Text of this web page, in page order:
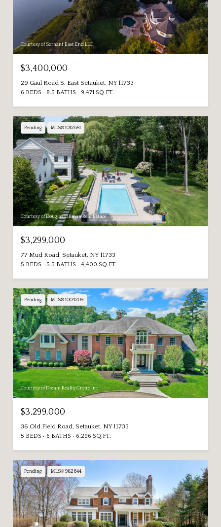
Courtesy of Serhant East End LLC
$3,400,000
29 Gaul Road S, East Setauket, NY 11733
6 BEDS 8.5 BATHS 9,471 SQ.FT.
Pending MLS® 1012651
Courtesy of Douglas Elliman Real Estate
$3,299,000
77 Mud Road, Setauket, NY 11733
5 BEDS 5.5 BATHS 4,400 SQ.FT.
Pending MLS® 1004209
Courtesy of Dream Realty Group Inc
$3,299,000
36 Old Field Road, Setauket, NY 11733
5 BEDS 6 BATHS 6,296 SQ.FT.
Pending MLS® 982644